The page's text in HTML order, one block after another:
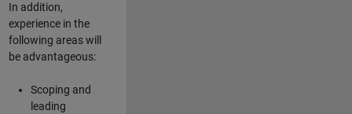
In addition,
experience in the
following areas will
be advantageous:
Scoping and
leading